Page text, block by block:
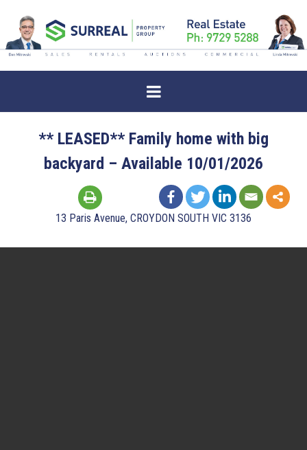
** LEASED** Family home with big
backyard – Available 10/01/2026
13 Paris Avenue, CROYDON SOUTH VIC 3136